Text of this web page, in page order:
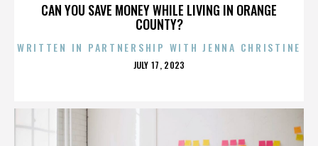
CAN YOU SAVE MONEY WHILE LIVING IN ORANGE
COUNTY?
WRITTEN IN PARTNERSHIP WITH JENNA CHRISTINE
POSTED
JULY 17, 2023